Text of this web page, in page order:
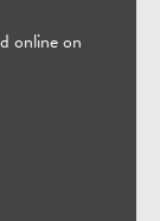
online on